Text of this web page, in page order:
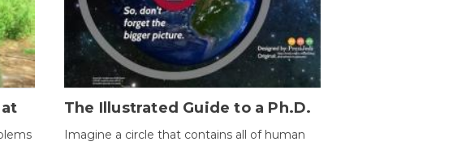
The Illustrated Guide to a Ph.D.
Imagine a circle that contains all of human